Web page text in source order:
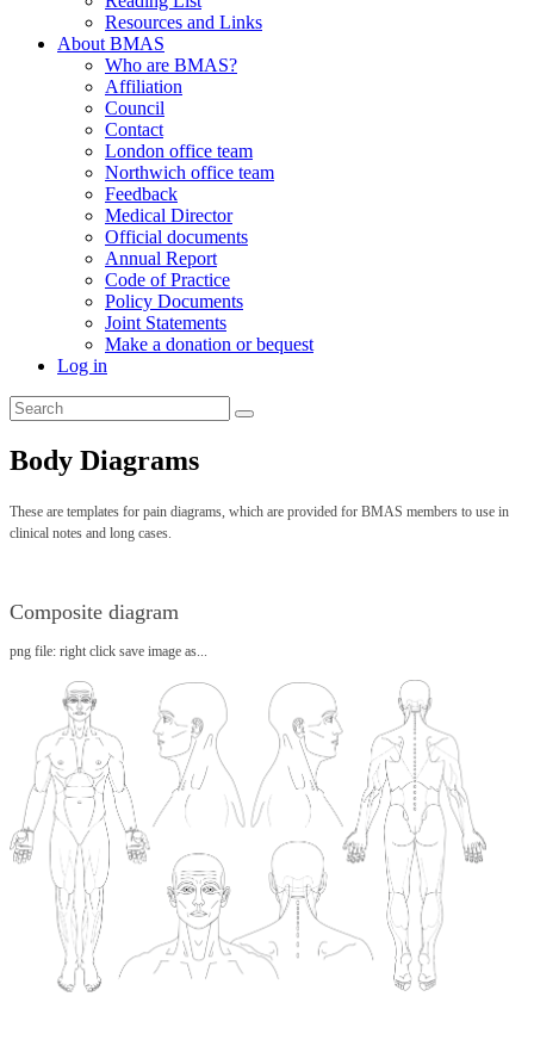
Resources and Links
About BMAS
Who are BMAS?
Affiliation
Council
Contact
London office team
Northwich office team
Feedback
Medical Director
Official documents
Annual Report
Code of Practice
Policy Documents
Joint Statements
Make a donation or bequest
Log in
Body Diagrams
These are templates for pain diagrams, which are provided for BMAS members to use in
clinical notes and long cases.
Composite diagram
png file: right click save image as...